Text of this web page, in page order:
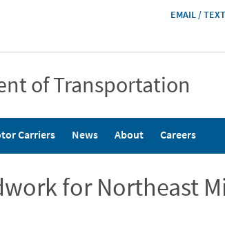
HEADER
EMAIL /
of Transportation
Carriers News About Careers
for Northeast